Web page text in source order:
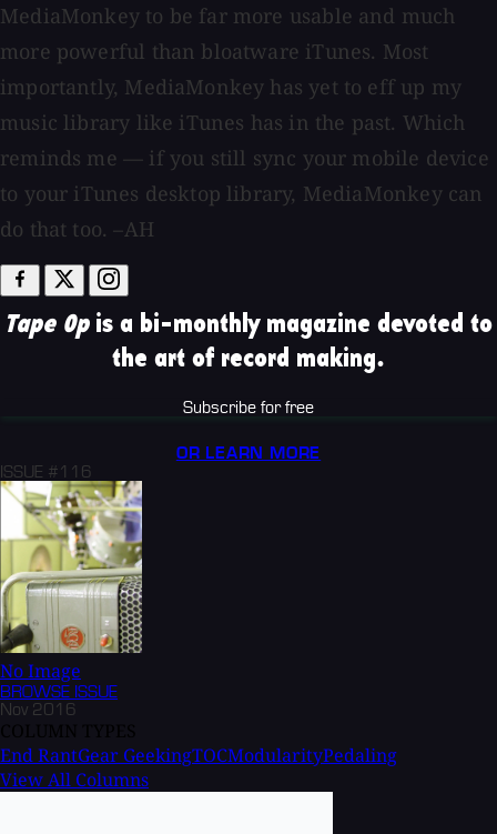
MediaMonkey to be far more usable and much
more powerful than bloatware iTunes. Most
importantly, MediaMonkey has yet to eff up my
music library like iTunes has in the past. Which
reminds me — if you still sync your mobile device
to your iTunes desktop library, MediaMonkey can
do that too. –AH
Tape Opis a bi-monthly magazine devoted to
the art of record making.
Subscribe for free
OR LEARN MORE
ISSUE #116
No Image
BROWSE ISSUE
Nov 2016
End RantGear GeekingTOCModularityPedaling
View All Columns